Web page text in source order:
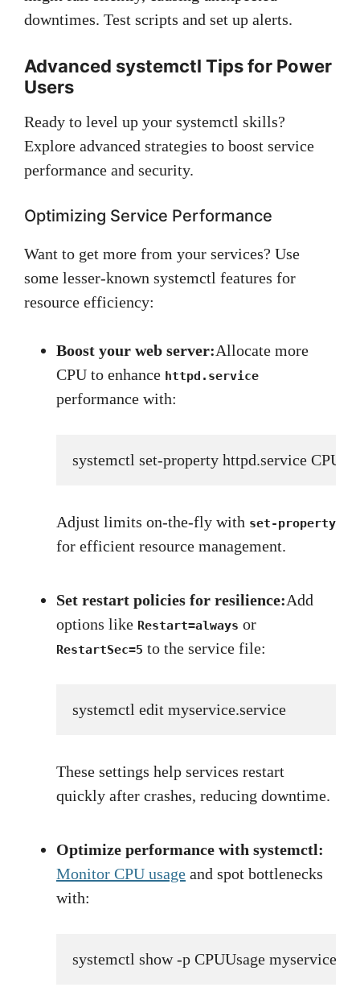
downtimes. Test scripts and set up alerts.
Advanced systemctl Tips for Power
Users
Ready to level up your systemctl skills?
Explore advanced strategies to boost service
performance and security.
Optimizing Service Performance
Want to get more from your services? Use
some lesser-known systemctl features for
resource efficiency:
Boost your web server:Allocate more
CPU to enhance httpd.service
performance with:
systemctl set-property httpd.service
Adjust limits on-the-fly with set-property
for efficient resource management.
Set restart policies for resilience:Add
options like Restart=always or
RestartSec=5 to the service file:
systemctl edit myservice.service
These settings help services restart
quickly after crashes, reducing downtime.
Optimize performance with systemctl:
Monitor CPU usage and spot bottlenecks
with:
systemctl show -p CPUUsage